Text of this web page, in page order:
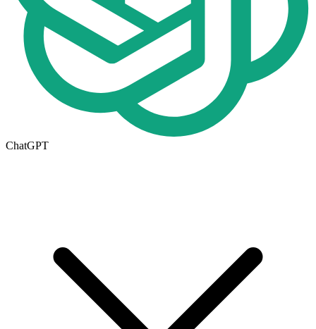
ChatGPT